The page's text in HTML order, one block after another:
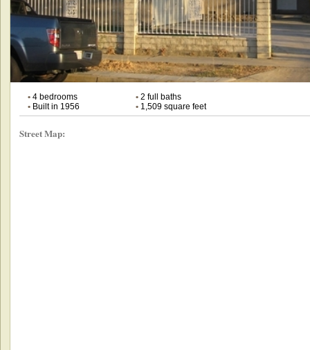
•4 bedrooms •2 full baths
•Built in 1956 •1,509 square feet
Street Map: